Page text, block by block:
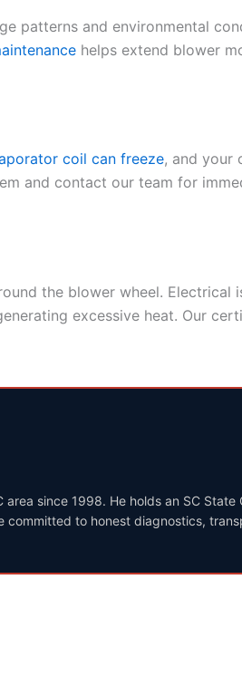
patterns and environmental
helps extend blower
coil can freeze, and your
and contact our team for
the blower wheel. Electrical
excessive heat. Our
since 1998. He holds an SC
committed to honest diagnostics,